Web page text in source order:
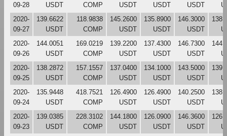
09-28
USDT
COMP
USDT
USDT
USDT
2020-
09-27
139.6622
USDT
118.9838
COMP
145.2600
USDT
135.8900
USDT
146.3000
USDT
2020-
09-26
144.0051
USDT
169.0219
COMP
139.2200
USDT
137.4300
USDT
146.7300
USDT
2020-
09-25
138.2872
USDT
157.1557
COMP
137.0400
USDT
134.1000
USDT
143.5000
USDT
2020-
09-24
135.9448
USDT
418.7521
COMP
126.4900
USDT
126.4900
USDT
140.2500
USDT
2020-
09-23
139.0385
USDT
228.3102
COMP
144.1800
USDT
126.0900
USDT
146.3600
USDT